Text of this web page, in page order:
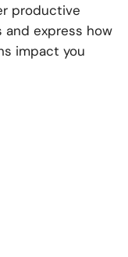
productive
express how
impact you